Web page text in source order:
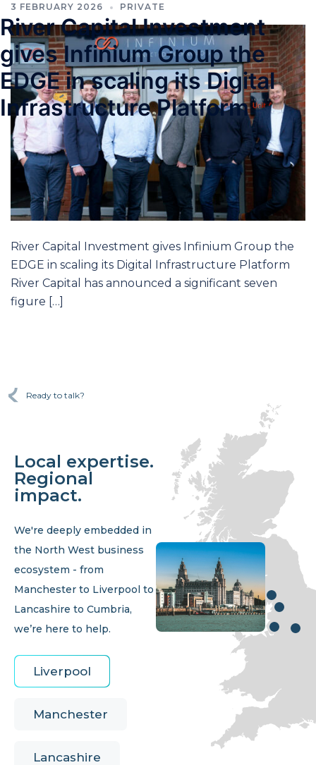
3 FEBRUARY 2026 PRIVATE
River Capital Investment
gives Infinium Group the
EDGE in scaling its Digital
Infrastructure Platform
River Capital Investment gives Infinium Group the
EDGE in scaling its Digital Infrastructure Platform
River Capital has announced a significant seven
figure […]
Ready to talk?
Local expertise.
Regional
impact.
We're deeply embedded in
the North West business
ecosystem - from
Manchester to Liverpool to
Lancashire to Cumbria,
we’re here to help.
Liverpool
Manchester
Lancashire